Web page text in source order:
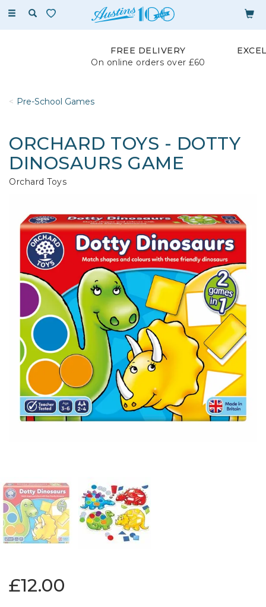
Toggle
FREE DELIVERY
On online orders over £60
Pre-School Games
ORCHARD TOYS - DOTTY
DINOSAURS GAME
Orchard Toys
£12.00